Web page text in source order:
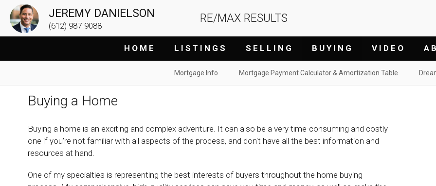
JEREMY DANIELSON
(612) 987-9088
RE/MAX RESULTS
H O M E L I S T I N G S S E L L I N G B U Y I N G V I D E O A
Mortgage Info Mortgage Payment Calculator & Amortization Table
Buying a Home
Buying a home is an exciting and complex adventure. It can also be a very time-consuming and costly
one if you're not familiar with all aspects of the process, and don't have all the best information and
resources at hand.
One of my specialties is representing the best interests of buyers throughout the home buying